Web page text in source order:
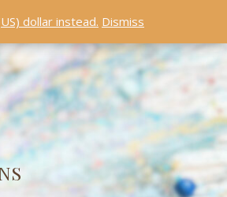
dollar instead. Dismiss